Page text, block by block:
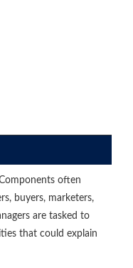
often
buyers, marketers,
are tasked to
that could explain